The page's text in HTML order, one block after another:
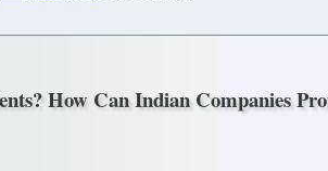
How Can Indian Companies